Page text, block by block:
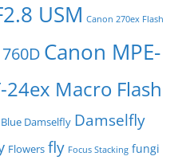
USM Canon 270ex Flash
Canon MPE-
24ex Macro Flash
Damselfly Damselfly
Flowers fly Focus Stacking fungi